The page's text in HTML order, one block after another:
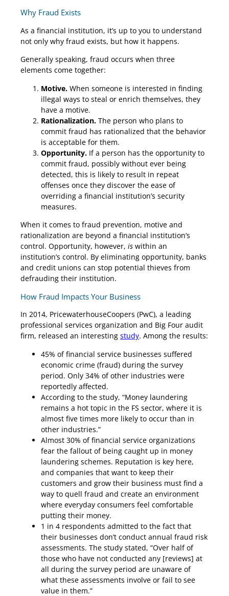
Why Fraud Exists
As a financial institution, it’s up to you to understand
not only why fraud exists, but how it happens.
Generally speaking, fraud occurs when three
elements come together:
Motive. When someone is interested in finding
illegal ways to steal or enrich themselves, they
have a motive.
Rationalization. The person who plans to
commit fraud has rationalized that the behavior
is acceptable for them.
Opportunity. If a person has the opportunity to
commit fraud, possibly without ever being
detected, this is likely to result in repeat
offenses once they discover the ease of
overriding a financial institution’s security
measures.
When it comes to fraud prevention, motive and
rationalization are beyond a financial institution’s
control. Opportunity, however,is within an
institution’s control. By eliminating opportunity, banks
and credit unions can stop potential thieves from
defrauding their institution.
How Fraud Impacts Your Business
In 2014, PricewaterhouseCoopers (PwC), a leading
professional services organization and Big Four audit
firm, released an interestingstudy. Among the results:
45% of financial service businesses suffered
economic crime (fraud) during the survey
period. Only 34% of other industries were
reportedly affected.
According to the study, “Money laundering
remains a hot topic in the FS sector, where it is
almost five times more likely to occur than in
other industries.”
Almost 30% of financial service organizations
fear the fallout of being caught up in money
laundering schemes. Reputation is key here,
and companies that want to keep their
customers and grow their business must find a
way to quell fraud and create an environment
where everyday consumers feel comfortable
putting their money.
1 in 4 respondents admitted to the fact that
their businesses don’t conduct annual fraud risk
assessments. The study stated, “Over half of
those who have not conducted any [reviews] at
all during the survey period are unaware of
what these assessments involve or fail to see
value in them.”